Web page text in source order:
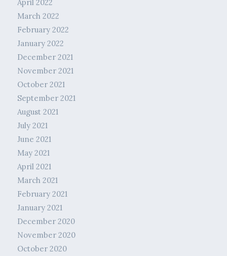
April 2022
March 2022
February 2022
January 2022
December 2021
November 2021
October 2021
September 2021
August 2021
July 2021
June 2021
May 2021
April 2021
March 2021
February 2021
January 2021
December 2020
November 2020
October 2020